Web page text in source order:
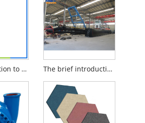
The introduction to OLED Display The brief introduction to Small 8 Inch Cutter Dredge